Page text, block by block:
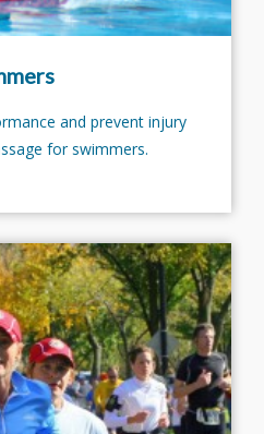
and prevent injury
for swimmers.